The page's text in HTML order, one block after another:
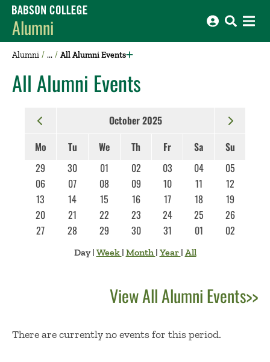
Babson College home
Alumni
Alumni All Alumni Events
All Alumni Events
October 2025
Mo
Tu We Th Fr Sa
Su
29
30 01 02 03 04
05
06
07 08 09 10 11
12
13
14 15 16 17 18
19
20
21 22 23 24 25
26
27
28 29 30 31 01 02
Day| Week | Month | Year | All
View All Alumni Events>>
No Results
There are currently no events for this period.